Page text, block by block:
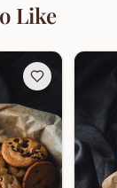
Like